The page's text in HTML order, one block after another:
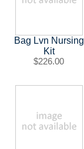
Bag Lvn Nursing
Kit
$226.00